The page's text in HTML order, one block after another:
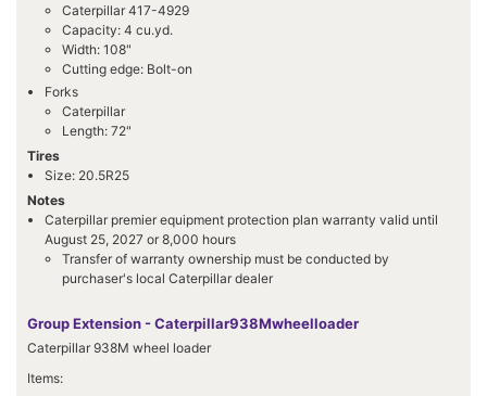
Caterpillar 417-4929
Capacity: 4 cu.yd.
Width: 108"
Cutting edge: Bolt-on
Forks
Caterpillar
Length: 72"
Tires
Size: 20.5R25
Notes
Caterpillar premier equipment protection plan warranty valid until
August 25, 2027 or 8,000 hours
Transfer of warranty ownership must be conducted by
purchaser's local Caterpillar dealer
Group Extension - Caterpillar938Mwheelloader
Caterpillar 938M wheel loader
Items: